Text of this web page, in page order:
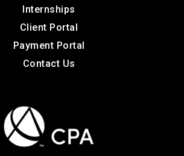
Internships
Client Portal
Payment Portal
Contact Us